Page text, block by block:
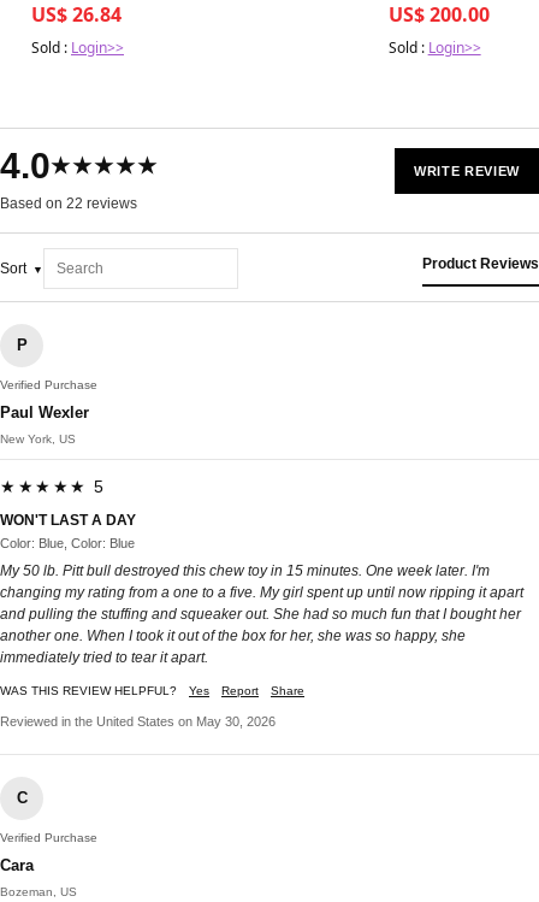
US$ 26.84
Sold : Login>>
US$ 200.00
Sold : Login>>
4.0★★★★★
Based on 22 reviews
WRITE REVIEW
Sort Product Reviews
P
Verified Purchase
Paul Wexler
New York, US
★★★★★ 5
WON'T LAST A DAY
Color: Blue, Color: Blue
My 50 lb. Pitt bull destroyed this chew toy in 15 minutes. One week later. I'm
changing my rating from a one to a five. My girl spent up until now ripping it apart
and pulling the stuffing and squeaker out. She had so much fun that I bought her
another one. When I took it out of the box for her, she was so happy, she
immediately tried to tear it apart.
WAS THIS REVIEW HELPFUL? Yes Report Share
Reviewed in the United States on May 30, 2026
C
Verified Purchase
Cara
Bozeman, US